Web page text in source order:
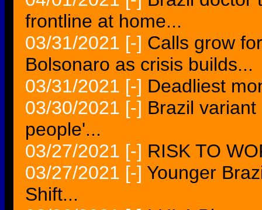
frontline at home...
03/31/2021 [-] Calls grow
Bolsonaro as crisis builds...
03/31/2021 [-] Deadliest
03/30/2021 [-] Brazil
people'...
03/27/2021 [-] RISK TO
03/27/2021 [-] Younger
Shift...